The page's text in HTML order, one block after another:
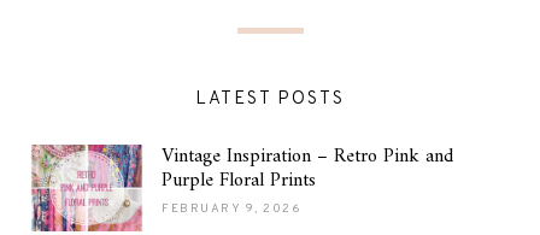
LATEST POSTS
Vintage Inspiration – Retro Pink and
Purple Floral Prints
FEBRUARY 9, 2026